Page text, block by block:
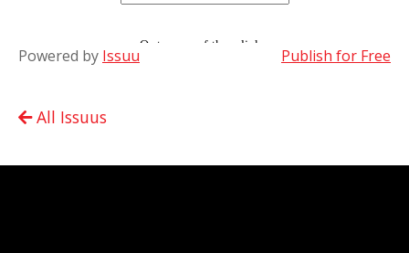
Powered by Issuu Publish for Free
All Issuus